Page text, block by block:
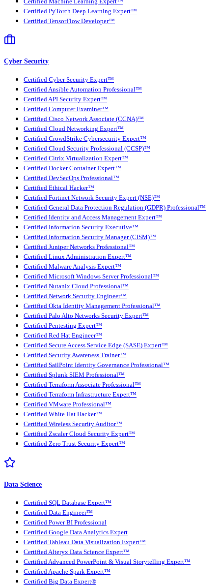
Certified Machine Learning Expert™
Certified PyTorch Deep Learning Expert™
Certified TensorFlow Developer™
Cyber Security
Certified Cyber Security Expert™
Certified Ansible Automation Professional™
Certified API Security Expert™
Certified Computer Examiner™
Certified Cisco Network Associate (CCNA)™
Certified Cloud Networking Expert™
Certified CrowdStrike Cybersecurity Expert™
Certified Cloud Security Professional (CCSP)™
Certified Citrix Virtualization Expert™
Certified Docker Container Expert™
Certified DevSecOps Professional™
Certified Ethical Hacker™
Certified Fortinet Network Security Expert (NSE)™
Certified General Data Protection Regulation (GDPR) Professional™
Certified Identity and Access Management Expert™
Certified Information Security Executive™
Certified Information Security Manager (CISM)™
Certified Juniper Networks Professional™
Certified Linux Administration Expert™
Certified Malware Analysis Expert™
Certified Microsoft Windows Server Professional™
Certified Nutanix Cloud Professional™
Certified Network Security Engineer™
Certified Okta Identity Management Professional™
Certified Palo Alto Networks Security Expert™
Certified Pentesting Expert™
Certified Red Hat Engineer™
Certified Secure Access Service Edge (SASE) Expert™
Certified Security Awareness Trainer™
Certified SailPoint Identity Governance Professional™
Certified Splunk SIEM Professional™
Certified Terraform Associate Professional™
Certified Terraform Infrastructure Expert™
Certified VMware Professional™
Certified White Hat Hacker™
Certified Wireless Security Auditor™
Certified Zscaler Cloud Security Expert™
Certified Zero Trust Security Expert™
Data Science
Certified SQL Database Expert™
Certified Data Engineer™
Certified Power BI Professional
Certified Google Data Analytics Expert
Certified Tableau Data Visualization Expert™
Certified Alteryx Data Science Expert™
Certified Advanced PowerPoint & Visual Storytelling Expert™
Certified Apache Spark Expert™
Certified Big Data Expert®